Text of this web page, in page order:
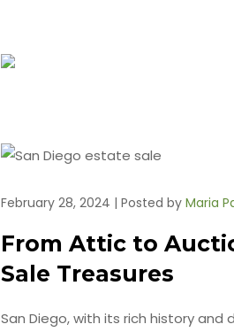
February 28, 2024 | Posted by Maria
From Attic to
Sale Treasures
San Diego, with its rich history